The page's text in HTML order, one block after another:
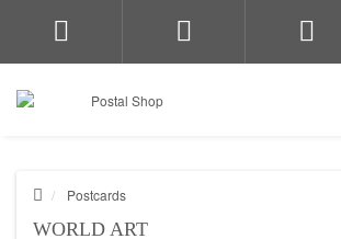
Postcards
WORLD ART